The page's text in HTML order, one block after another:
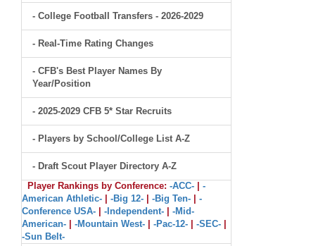
- College Football Transfers - 2026-2029
- Real-Time Rating Changes
- CFB's Best Player Names By
Year/Position
- 2025-2029 CFB 5* Star Recruits
- Players by School/College List A-Z
- Draft Scout Player Directory A-Z
Player Rankings by Conference: -ACC-
-
American Athletic-
-Big 12- -Big Ten-
-
Conference USA-
-Independent-
-Mid-
American-
-Mountain West- -Pac-12- -SEC-
-Sun Belt-